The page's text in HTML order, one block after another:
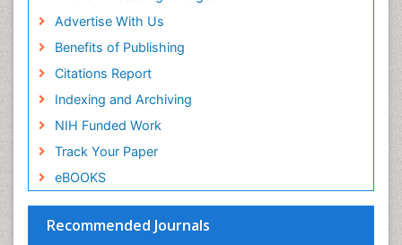
Advertise With Us
Benefits of Publishing
Citations Report
Indexing and Archiving
NIH Funded Work
Track Your Paper
eBOOKS
Recommended Journals
Genetic and Metabolic Disorders
Genitourinary Radiology
Geriatric Care
Geriatric psychiatry
Gestational diabetes
Global Cardiovascular Risk
Global_Mental_Health
Headaches and Migraines
Health Equity